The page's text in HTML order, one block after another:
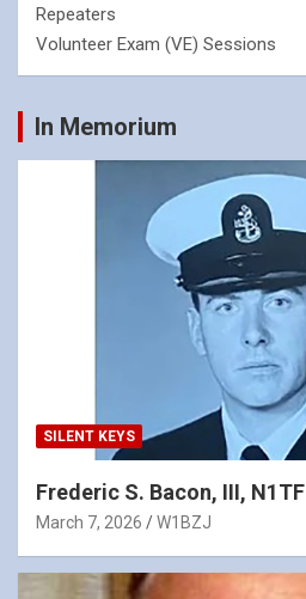
Repeaters
Volunteer Exam (VE) Sessions
In Memorium
SILENT KEYS
Frederic S. Bacon, III, N1TF
March 7, 2026 W1BZJ